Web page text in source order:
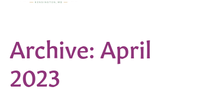
Archive: April
2023